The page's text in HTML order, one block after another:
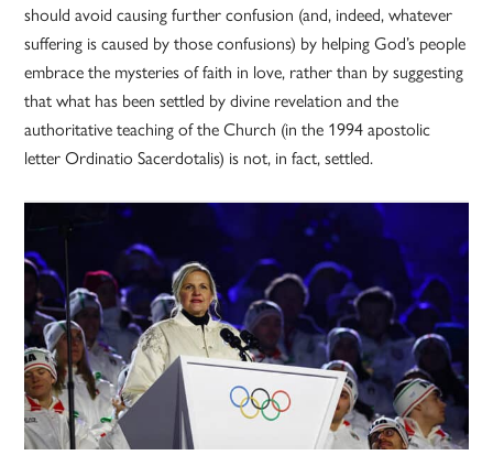
should avoid causing further confusion (and, indeed, whatever
suffering is caused by those confusions) by helping God’s people
embrace the mysteries of faith in love, rather than by suggesting
that what has been settled by divine revelation and the
authoritative teaching of the Church (in the 1994 apostolic
letter Ordinatio Sacerdotalis) is not, in fact, settled.